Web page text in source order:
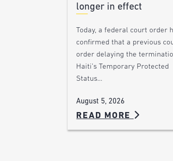
longer in effect
Today, a federal court order
confirmed that a previous
order delaying the
Haiti’s Temporary Protected
Status…
August 5, 2026
READ MORE